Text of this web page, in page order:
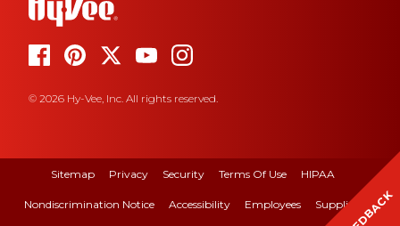
© 2026 Hy-Vee, Inc. All rights reserved.
Sitemap Privacy Security Terms Of Use HIPAA
Nondiscrimination Notice Accessibility Employees Suppliers